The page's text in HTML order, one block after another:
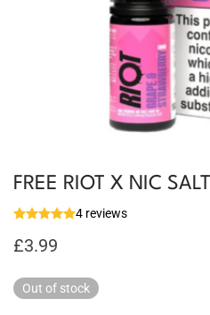
FREE RIOT X NIC SALT
4 reviews
£3.99
Out of stock